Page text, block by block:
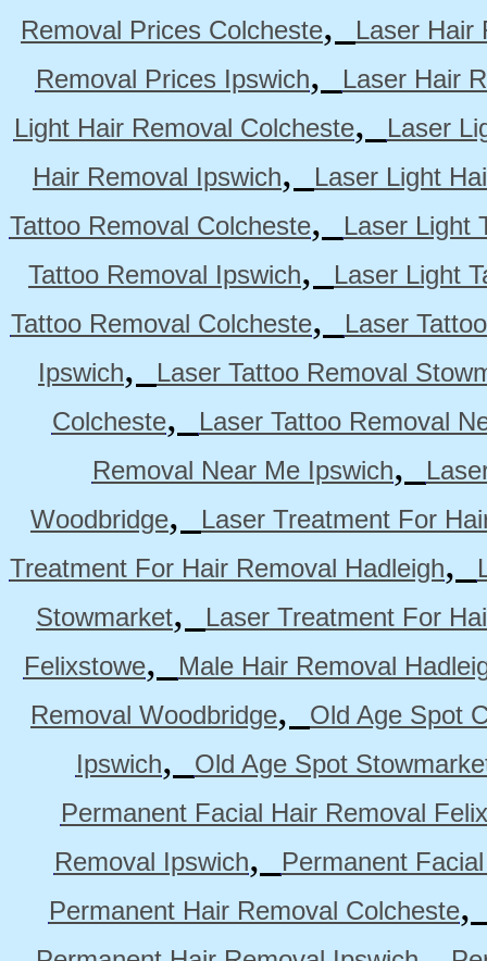
Removal Prices Colcheste,
Laser Hair
Removal Prices Ipswich,
Laser Hair
Light Hair Removal Colcheste,
Laser
Hair Removal Ipswich,
Laser Light
Tattoo Removal Colcheste,
Laser Light
Tattoo Removal Ipswich,
Laser Light
Tattoo Removal Colcheste,
Laser
Ipswich,
Laser Tattoo Removal
Colcheste,
Laser Tattoo Removal
Removal Near Me Ipswich,
Woodbridge,
Laser Treatment For
Treatment For Hair Removal Hadleigh,
Stowmarket,
Laser Treatment For
Felixstowe,
Male Hair Removal
Removal Woodbridge,
Old Age Spot
Ipswich,
Old Age Spot
Permanent Facial Hair Removal
Removal Ipswich,
Permanent
Permanent Hair Removal Colcheste